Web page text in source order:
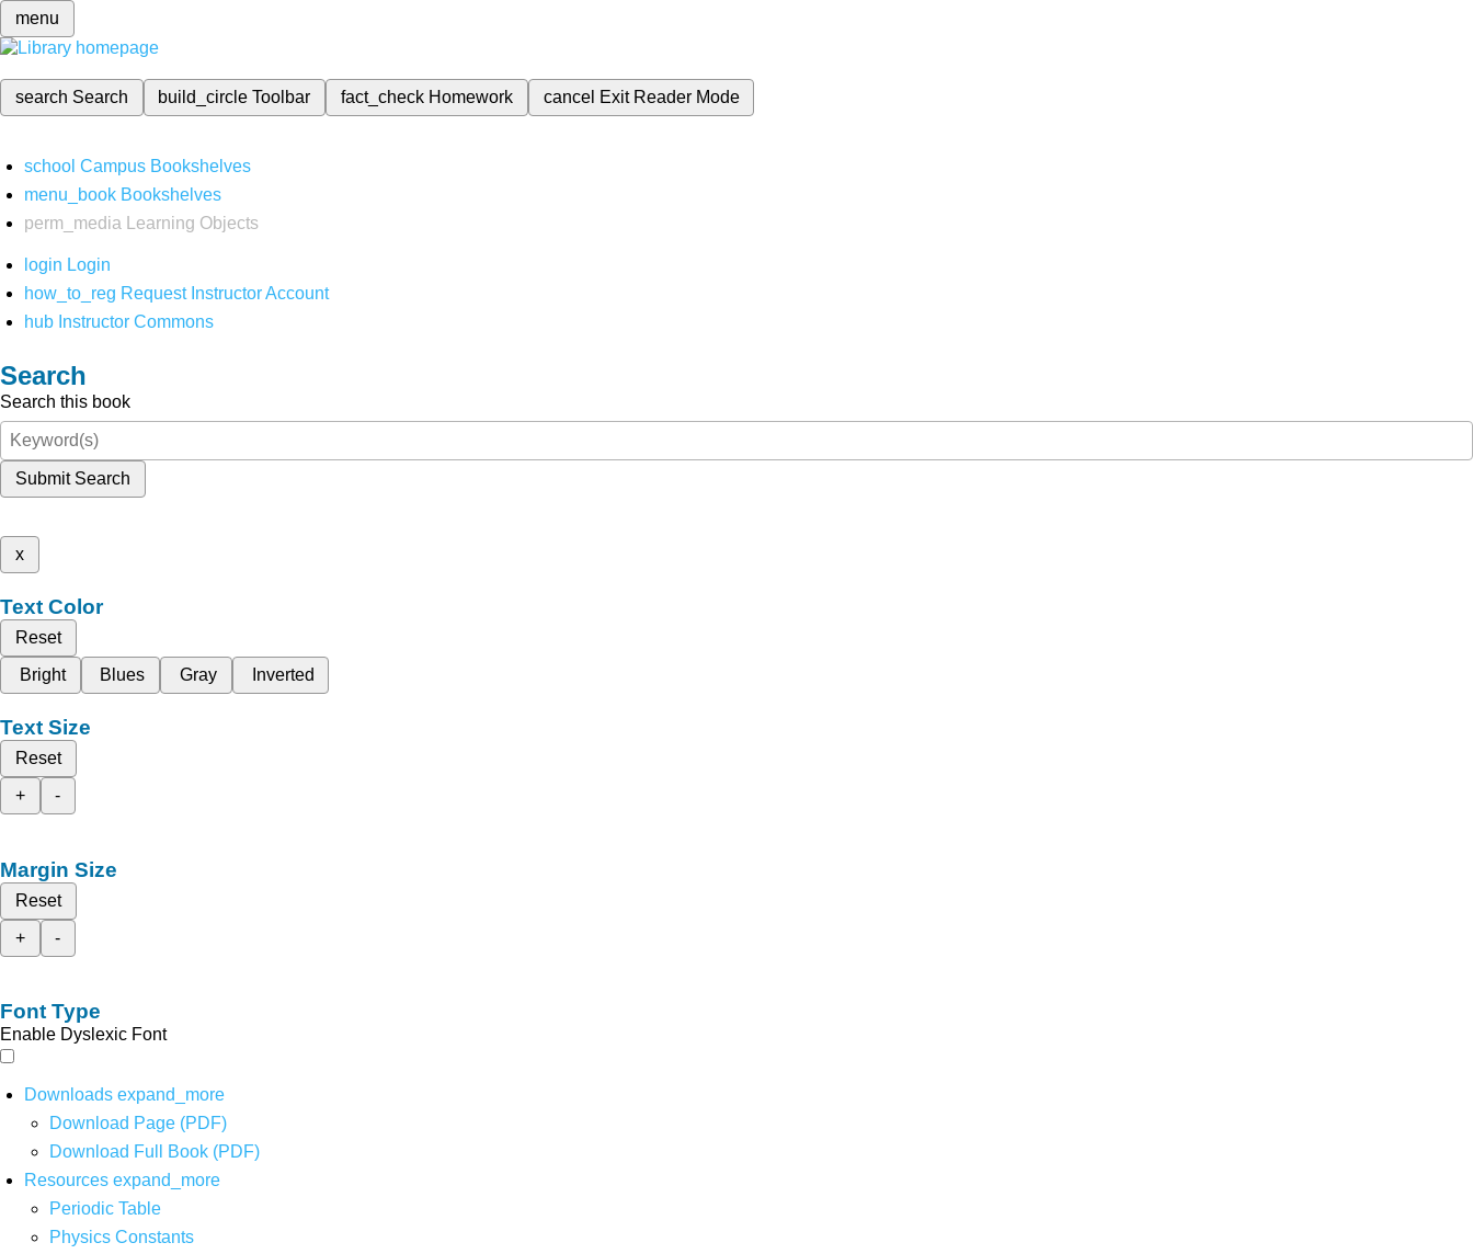
menu
search Search build_circleToolbar fact_check Homework cancel Exit Reader Mode
school Campus Bookshelves
menu_book Bookshelves
perm_media
Learning Objects
login Login
how_to_reg Request Instructor Account
hub Instructor Commons
Search
Search this book
Submit Search
x
Text Color
Reset
Bright
Blues Gray Inverted
Text Size
Reset
+
-
Margin Size
Reset
+
-
Font Type
Enable Dyslexic Font
Downloads expand_more
Download Page (PDF)
Download Full Book (PDF)
Resources expand_more
Periodic Table
Physics Constants